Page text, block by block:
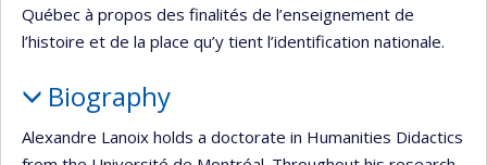
Québec à propos des finalités de l’enseignement de
l’histoire et de la place qu’y tient l’identification nationale.
Biography
Alexandre Lanoix holds a doctorate in Humanities Didactics